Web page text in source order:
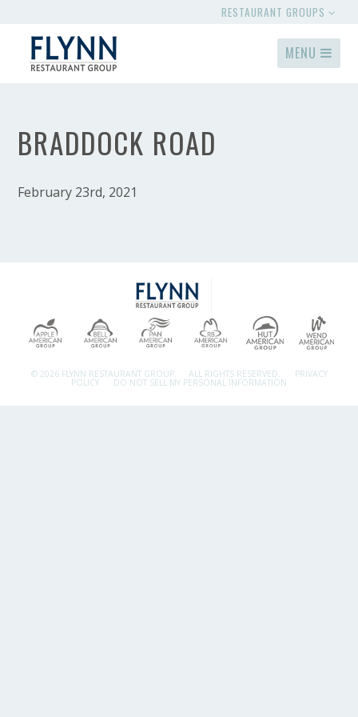
RESTAURANT GROUPS
MENU
BRADDOCK ROAD
February 23rd, 2021
© 2026 FLYNN RESTAURANT GROUP. ALL RIGHTS RESERVED. PRIVACY
POLICY DO NOT SELL MY PERSONAL INFORMATION